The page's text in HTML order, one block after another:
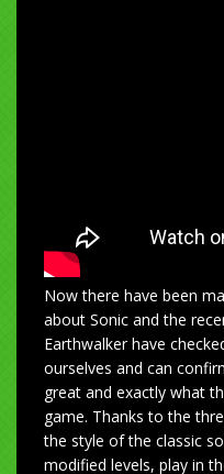
Now there have been
about Sonic and the
Earthwalker have
ourselves and can
great and exactly what
game. Thanks to the
the style of the classic
modified levels, play in